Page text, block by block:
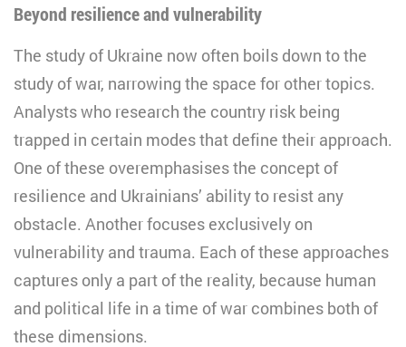
Beyond resilience and vulnerability
The study of Ukraine now often boils down to the
study of war, narrowing the space for other topics.
Analysts who research the country risk being
trapped in certain modes that define their approach.
One of these overemphasises the concept of
resilience and Ukrainians’ ability to resist any
obstacle. Another focuses exclusively on
vulnerability and trauma. Each of these approaches
captures only a part of the reality, because human
and political life in a time of war combines both of
these dimensions.